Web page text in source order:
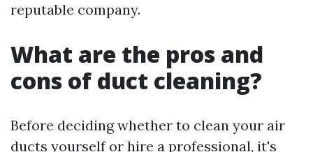
reputable company.
What are the pros and
cons of duct cleaning?
Before deciding whether to clean your air
ducts yourself or hire a professional, it's